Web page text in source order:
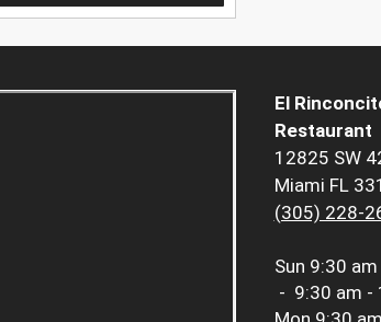
El
Restaurant
12825 SW
Miami FL
(305) 228-
Sun 9:30
- 9:30 am -